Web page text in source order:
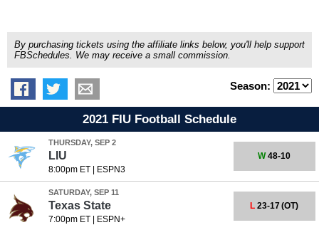
By purchasing tickets using the affiliate links below, you'll help support
FBSchedules. We may receive a small commission.
Season:
2021 FIU Football Schedule
THURSDAY, SEP 2
LIU
8:00pm ET| ESPN3
W48-10
SATURDAY, SEP 11
Texas State
7:00pm ET| ESPN+
L 23-17(OT)